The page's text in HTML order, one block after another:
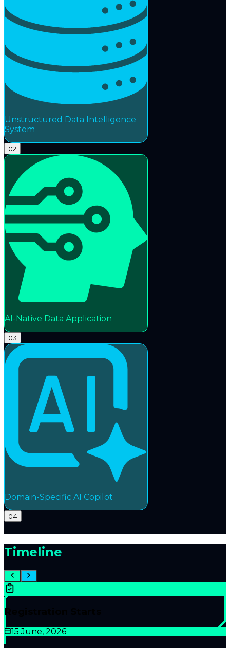
Unstructured Data Intelligence
System
02
AI-Native Data Application
03
Domain-Specific AI Copilot
04
Timeline
Registration Starts
15 June, 2026